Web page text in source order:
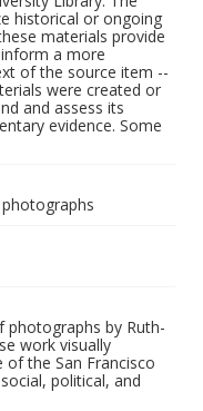
historical or ongoing
materials provide
a more
of the source item --
were created or
and assess its
evidence. Some
photographs by Ruth-
work visually
the San Francisco
political, and